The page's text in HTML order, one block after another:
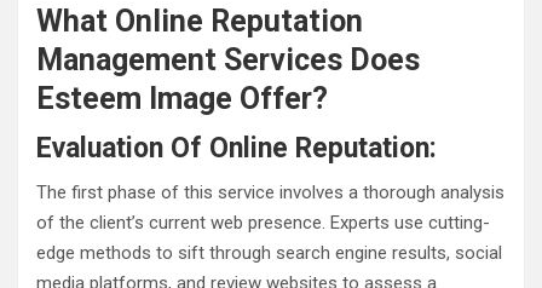
What Online Reputation
Management Services Does
Esteem Image Offer?
Evaluation Of Online Reputation:
The first phase of this service involves a thorough analysis
of the client’s current web presence. Experts use cutting-
edge methods to sift through search engine results, social
media platforms, and review websites to assess a